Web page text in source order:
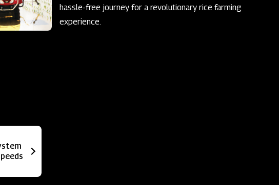
hassle-free journey for a revolutionary rice farming
experience.